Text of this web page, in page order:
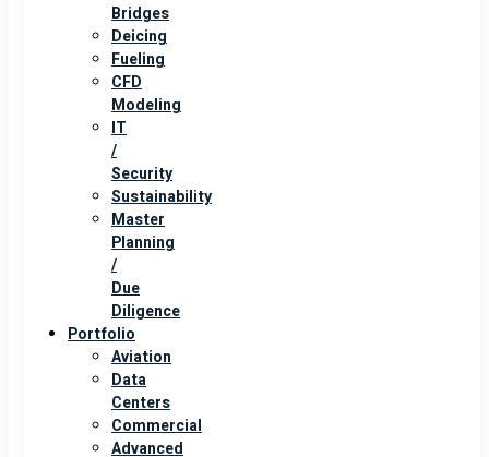
Bridges
Deicing
Fueling
CFD
Modeling
IT
/
Security
Sustainability
Master
Planning
/
Due
Diligence
Portfolio
Aviation
Data
Centers
Commercial
Advanced